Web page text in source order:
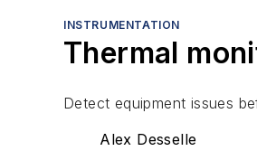
INSTRUMENTATION
Thermal
Detect equipment issues
Alex Desselle